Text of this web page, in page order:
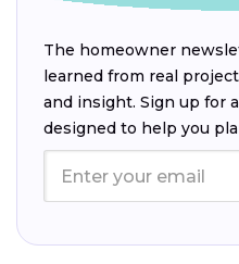
The homeowner
learned from real
and insight. Sign up for
designed to help you